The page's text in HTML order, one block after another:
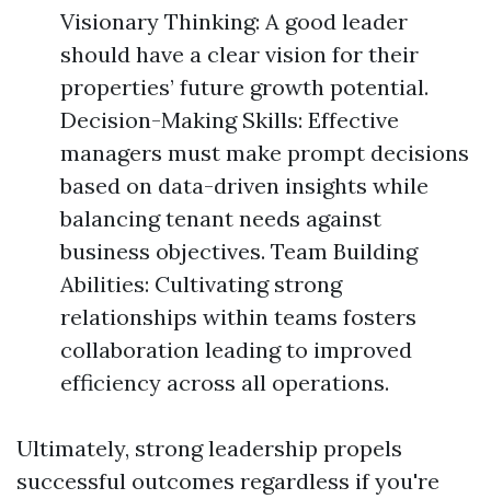
Visionary Thinking: A good leader
should have a clear vision for their
properties’ future growth potential.
Decision-Making Skills: Effective
managers must make prompt decisions
based on data-driven insights while
balancing tenant needs against
business objectives. Team Building
Abilities: Cultivating strong
relationships within teams fosters
collaboration leading to improved
efficiency across all operations.
Ultimately, strong leadership propels
successful outcomes regardless if you're